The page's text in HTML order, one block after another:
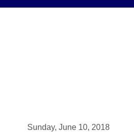
Sunday, June 10, 2018